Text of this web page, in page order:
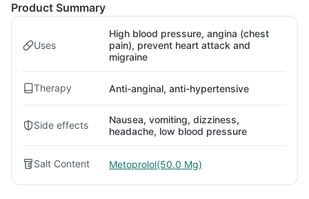
Product Summary
Uses
High blood pressure, angina (chest
pain), prevent heart attack and
migraine
Therapy Anti-anginal, anti-hypertensive
Side effects
Nausea, vomiting, dizziness,
headache, low blood pressure
Salt Content Metoprolol(50.0 Mg)